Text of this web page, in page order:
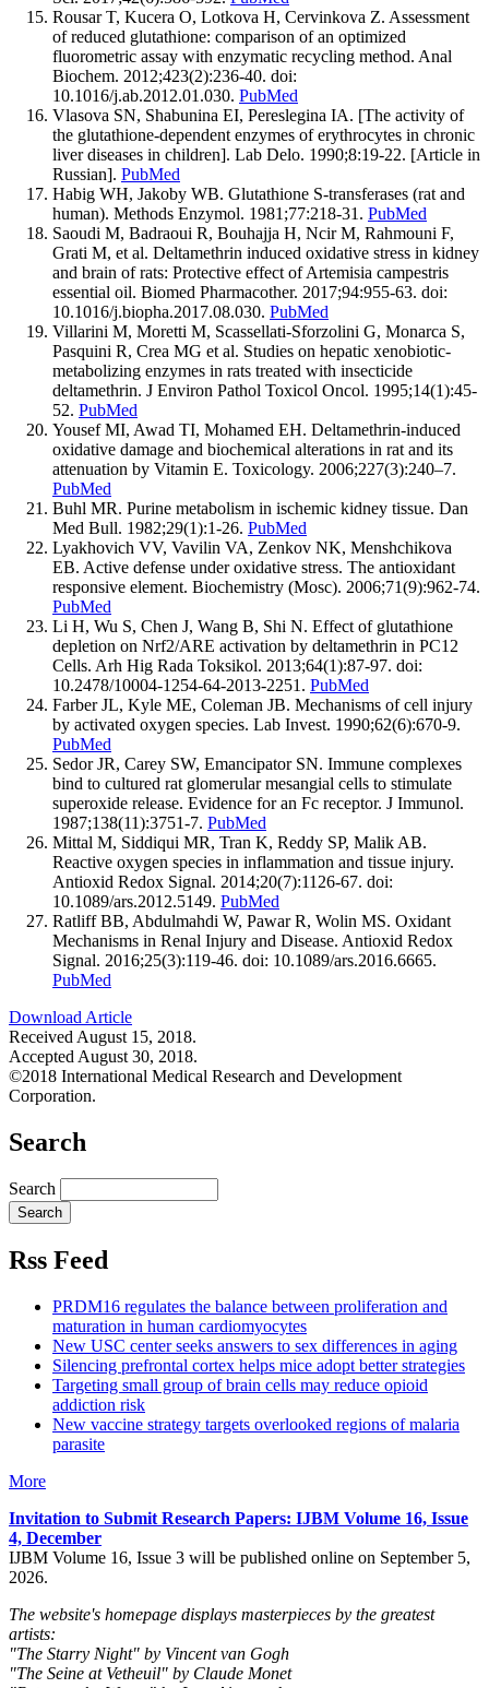
Rousar T, Kucera O, Lotkova H, Cervinkova Z. Assessment
of reduced glutathione: comparison of an optimized
fluorometric assay with enzymatic recycling method. Anal
Biochem. 2012;423(2):236-40. doi:
10.1016/j.ab.2012.01.030. PubMed
Vlasova SN, Shabunina EI, Pereslegina IA. [The activity of
the glutathione-dependent enzymes of erythrocytes in chronic
liver diseases in children]. Lab Delo. 1990;8:19-22. [Article in
Russian]. PubMed
Habig WH, Jakoby WB. Glutathione S-transferases (rat and
human). Methods Enzymol. 1981;77:218-31. PubMed
Saoudi M, Badraoui R, Bouhajja H, Ncir M, Rahmouni F,
Grati M, et al. Deltamethrin induced oxidative stress in kidney
and brain of rats: Protective effect of Artemisia campestris
essential oil. Biomed Pharmacother. 2017;94:955-63. doi:
10.1016/j.biopha.2017.08.030. PubMed
Villarini M, Moretti M, Scassellati-Sforzolini G, Monarca S,
Pasquini R, Crea MG et al. Studies on hepatic xenobiotic-
metabolizing enzymes in rats treated with insecticide
deltamethrin. J Environ Pathol Toxicol Oncol. 1995;14(1):45-
52. PubMed
Yousef MI, Awad TI, Mohamed EH. Deltamethrin-induced
oxidative damage and biochemical alterations in rat and its
attenuation by Vitamin E. Toxicology. 2006;227(3):240–7.
PubMed
Buhl MR. Purine metabolism in ischemic kidney tissue. Dan
Med Bull. 1982;29(1):1-26. PubMed
Lyakhovich VV, Vavilin VA, Zenkov NK, Menshchikova
EB. Active defense under oxidative stress. The antioxidant
responsive element. Biochemistry (Mosc). 2006;71(9):962-74.
PubMed
Li H, Wu S, Chen J, Wang B, Shi N. Effect of glutathione
depletion on Nrf2/ARE activation by deltamethrin in PC12
Cells. Arh Hig Rada Toksikol. 2013;64(1):87-97. doi:
10.2478/10004-1254-64-2013-2251. PubMed
Farber JL, Kyle ME, Coleman JB. Mechanisms of cell injury
by activated oxygen species. Lab Invest. 1990;62(6):670-9.
PubMed
Sedor JR, Carey SW, Emancipator SN. Immune complexes
bind to cultured rat glomerular mesangial cells to stimulate
superoxide release. Evidence for an Fc receptor. J Immunol.
1987;138(11):3751-7. PubMed
Mittal M, Siddiqui MR, Tran K, Reddy SP, Malik AB.
Reactive oxygen species in inflammation and tissue injury.
Antioxid Redox Signal. 2014;20(7):1126-67. doi:
10.1089/ars.2012.5149. PubMed
Ratliff BB, Abdulmahdi W, Pawar R, Wolin MS. Oxidant
Mechanisms in Renal Injury and Disease. Antioxid Redox
Signal. 2016;25(3):119-46. doi: 10.1089/ars.2016.6665.
PubMed
Download Article
Received August 15, 2018.
Accepted August 30, 2018.
©2018 International Medical Research and Development
Corporation.
Search
Search
Rss Feed
PRDM16 regulates the balance between proliferation and
maturation in human cardiomyocytes
New USC center seeks answers to sex differences in aging
Silencing prefrontal cortex helps mice adopt better strategies
Targeting small group of brain cells may reduce opioid
addiction risk
New vaccine strategy targets overlooked regions of malaria
parasite
More
Invitation to Submit Research Papers: IJBM Volume 16, Issue
4, December
IJBM Volume 16, Issue 3 will be published online on September 5,
2026.
The website's homepage displays masterpieces by the greatest
artists:
"The Starry Night" by Vincent van Gogh
"The Seine at Vetheuil" by Claude Monet